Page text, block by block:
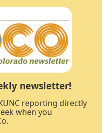
newsletter!
reporting directly
when you